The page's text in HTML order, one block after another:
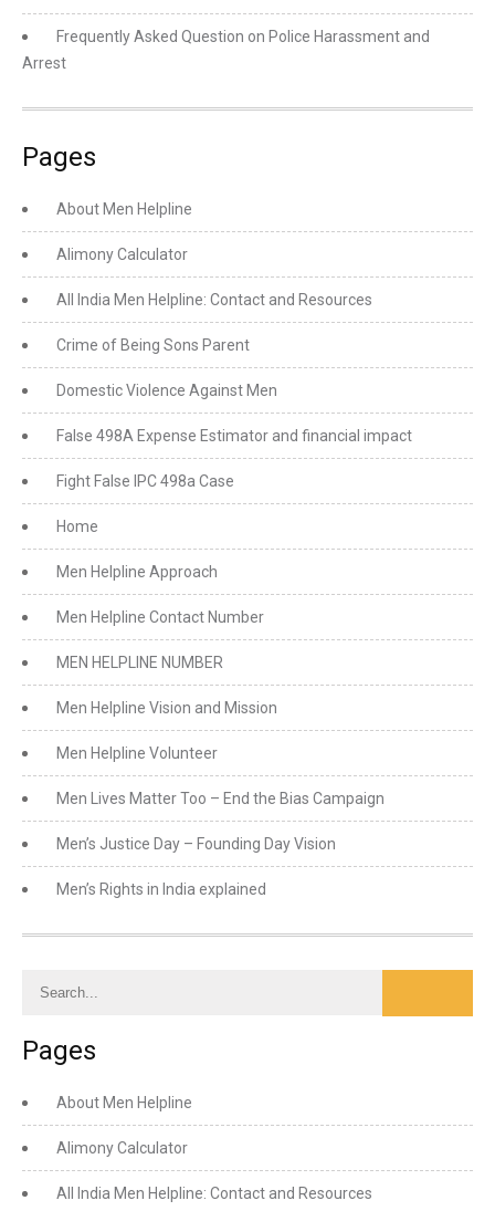
Frequently Asked Question on Police Harassment and
Arrest
Pages
About Men Helpline
Alimony Calculator
All India Men Helpline: Contact and Resources
Crime of Being Sons Parent
Domestic Violence Against Men
False 498A Expense Estimator and financial impact
Fight False IPC 498a Case
Home
Men Helpline Approach
Men Helpline Contact Number
MEN HELPLINE NUMBER
Men Helpline Vision and Mission
Men Helpline Volunteer
Men Lives Matter Too – End the Bias Campaign
Men’s Justice Day – Founding Day Vision
Men’s Rights in India explained
Pages
About Men Helpline
Alimony Calculator
All India Men Helpline: Contact and Resources